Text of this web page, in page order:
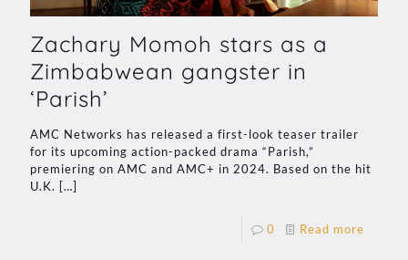
Zachary Momoh stars as a
Zimbabwean gangster in
‘Parish’
AMC Networks has released a first-look teaser trailer
for its upcoming action-packed drama “Parish,”
premiering on AMC and AMC+ in 2024. Based on the hit
U.K. […]
0 Read more